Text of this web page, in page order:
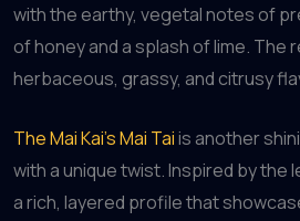
with the earthy, vegetal notes of
of honey and a splash of lime. The
herbaceous, grassy, and citrusy
The Mai Kai’s Mai Taiis another
with a unique twist. Inspired by the
a rich, layered profile that